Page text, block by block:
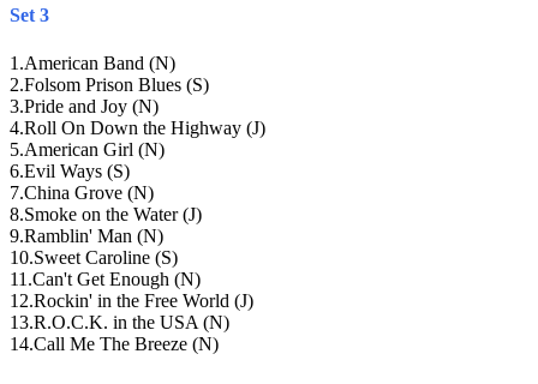
Set 3
1 .American Band (N)
2.Folsom Prison Blues (S)
3.Pride and Joy (N)
4.Roll On Down the Highway (J)
5.American Girl (N)
6.Evil Ways (S)
7.China Grove (N)
8.Smoke on the Water (J)
9.Ramblin' Man (N)
10.Sweet Caroline (S)
11 .Can't Get Enough (N)
12.Rockin' in the Free World (J)
13.R.O.C.K. in the USA (N)
14.Call Me The Breeze (N)